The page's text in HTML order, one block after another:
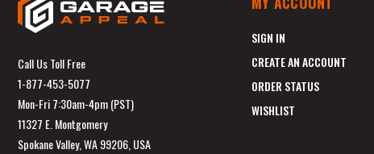
Call Us Toll Free
1-877-453-5077
Mon-Fri 7:30am-4pm (PST)
11327 E. Montgomery
Spokane Valley, WA 99206, USA
SIGN IN
CREATE AN ACCOUNT
ORDER STATUS
WISHLIST